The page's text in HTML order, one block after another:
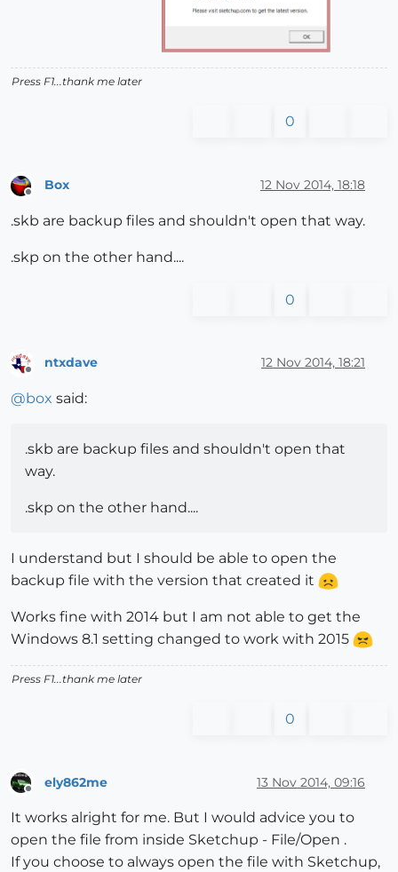
Press F1...thank me later
0
Box 12 Nov 2014, 18:18
.skb are backup files and shouldn't open that way.
.skp on the other hand....
0
ntxdave 12 Nov 2014, 18:21
@box said:
.skb are backup files and shouldn't open that
way.
.skp on the other hand....
I understand but I should be able to open the
backup file with the version that created it
Works fine with 2014 but I am not able to get the
Windows 8.1 setting changed to work with 2015
Press F1...thank me later
0
ely862me 13 Nov 2014, 09:16
It works alright for me. But I would advice you to
open the file from inside Sketchup - File/Open .
If you choose to always open the file with Sketchup,